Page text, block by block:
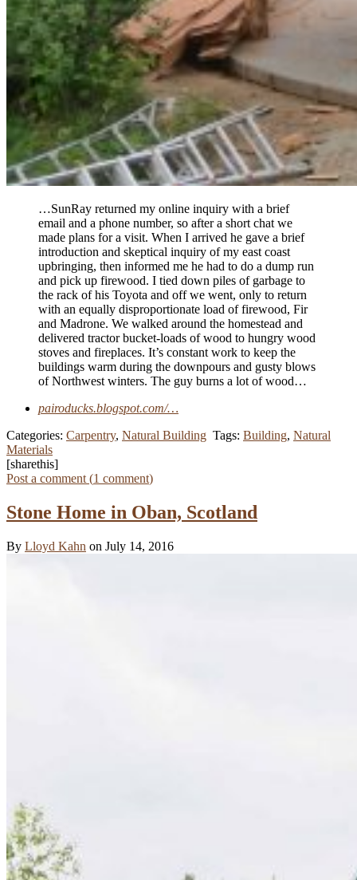
…SunRay returned my online inquiry with a brief
email and a phone number, so after a short chat we
made plans for a visit. When I arrived he gave a brief
introduction and skeptical inquiry of my east coast
upbringing, then informed me he had to do a dump run
and pick up firewood. I tied down piles of garbage to
the rack of his Toyota and off we went, only to return
with an equally disproportionate load of firewood, Fir
and Madrone. We walked around the homestead and
delivered tractor bucket-loads of wood to hungry wood
stoves and fireplaces. It’s constant work to keep the
buildings warm during the downpours and gusty blows
of Northwest winters. The guy burns a lot of wood…
pairoducks.blogspot.com/…
Categories: Carpentry, Natural Building Tags: Building, Natural
Materials
[sharethis]
Post a comment (1 comment)
Stone Home in Oban, Scotland
By Lloyd Kahn on July 14, 2016